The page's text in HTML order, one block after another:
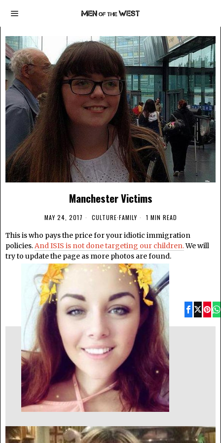
Manchester Victims
MAY 24, 2017 CULTURE·FAMILY 1 MIN READ
This is who pays the price for your idiotic immigration
policies.And ISIS is not done targeting our children.We will
try to update the page as more photos are found.